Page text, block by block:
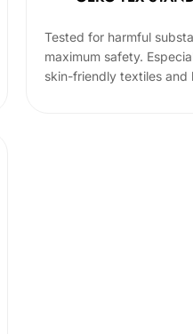
Tested for harmful
maximum safety.
skin-friendly textiles and